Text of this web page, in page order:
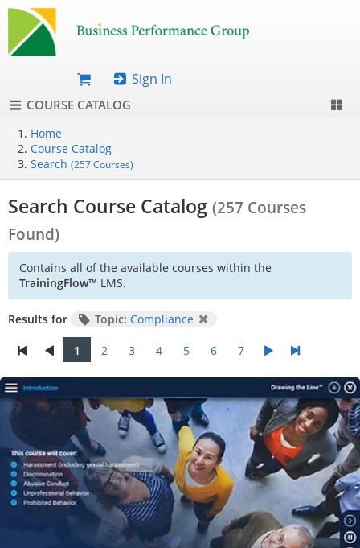
Sign In
COURSE CATALOG
Home
Course Catalog
Search (257 Courses)
Search Course Catalog (257 Courses
Found)
Contains all of the available courses within the
TrainingFlow™ LMS.
Results for Topic: Compliance
1 2 3 4 5 6 7